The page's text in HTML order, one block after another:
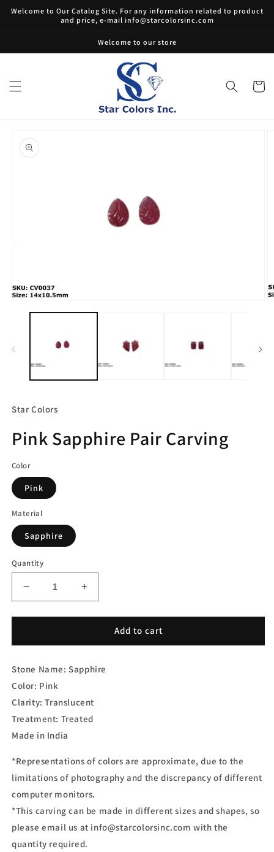
Skip to
Welcome to Our Catalog Site. For any information related to product
and price, e-mail info@starcolorsinc.com
Welcome to our store
Cart
product
information
media
Star Colors
Pink Sapphire Pair Carving
Color
Pink
Material
Sapphire
Quantity
Decrease
quantity
for
Sapphire
Carving
Increase
quantity
for
Sapphire
Carving
Add to cart
Stone Name: Sapphire
Color: Pink
Clarity: Translucent
Treatment: Treated
Made in India
*Representations of colors are approximate, due to the
limitations of photography and the discrepancy of different
computer monitors.
*This carving can be made in different sizes and shapes, so
please email us at info@starcolorsinc.com with the
quantity required.